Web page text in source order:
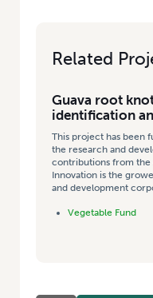
Related
Guava root
identification
This project has been
the research and
contributions from the
Innovation is the
and development
Vegetable Fund